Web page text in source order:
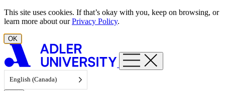
Skip to content
This site uses cookies. If that’s okay with you, keep on browsing, or
learn more about ourPrivacy Policy.
OK
English (Canada)